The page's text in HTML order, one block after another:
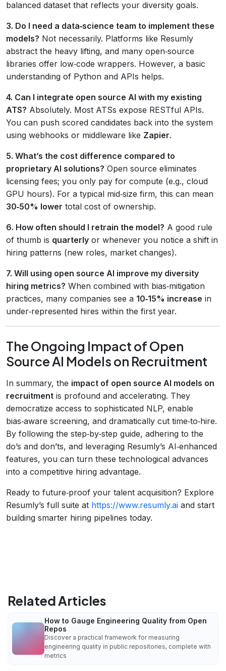
balanced dataset that reflects your diversity goals.
3. Do I need a data‑science team to implement these
models? Not necessarily. Platforms like Resumly
abstract the heavy lifting, and many open‑source
libraries offer low‑code wrappers. However, a basic
understanding of Python and APIs helps.
4. Can I integrate open source AI with my existing
ATS? Absolutely. Most ATSs expose RESTful APIs.
You can push scored candidates back into the system
using webhooks or middleware like Zapier.
5. What’s the cost difference compared to
proprietary AI solutions? Open source eliminates
licensing fees; you only pay for compute (e.g., cloud
GPU hours). For a typical mid‑size firm, this can mean
30‑50% lower total cost of ownership.
6. How often should I retrain the model? A good rule
of thumb is quarterly or whenever you notice a shift in
hiring patterns (new roles, market changes).
7. Will using open source AI improve my diversity
hiring metrics? When combined with bias‑mitigation
practices, many companies see a 10‑15% increase in
under‑represented hires within the first year.
The Ongoing Impact of Open
Source AI Models on Recruitment
In summary, the impact of open source AI models on
recruitment is profound and accelerating. They
democratize access to sophisticated NLP, enable
bias‑aware screening, and dramatically cut time‑to‑hire.
By following the step‑by‑step guide, adhering to the
do’s and don’ts, and leveraging Resumly’s AI‑enhanced
features, you can turn these technological advances
into a competitive hiring advantage.
Ready to future‑proof your talent acquisition? Explore
Resumly’s full suite at https://www.resumly.ai and start
building smarter hiring pipelines today.
Related Articles
How to Gauge Engineering Quality from Open
Repos
Discover a practical framework for measuring
engineering quality in public repositories, complete with
metrics